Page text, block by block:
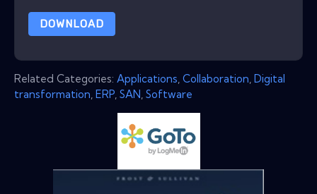
DOWNLOAD
Related Categories: Applications Collaboration Digital
transformation ERP SAN Software